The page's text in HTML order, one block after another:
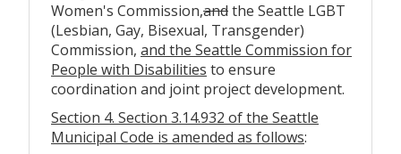
Women's Commission,andthe Seattle LGBT
(Lesbian, Gay, Bisexual, Transgender)
Commission, and the Seattle Commission for
People with Disabilities to ensure
coordination and joint project development.
Section 4. Section 3.14.932 of the Seattle
Municipal Code is amended as follows: